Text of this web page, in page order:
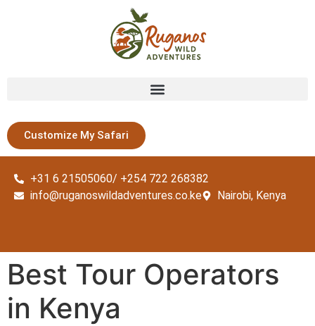
Customize My Safari
+31 6 21505060/ +254 722 268382
info@ruganoswildadventures.co.ke
Nairobi, Kenya
Best Tour Operators
in Kenya